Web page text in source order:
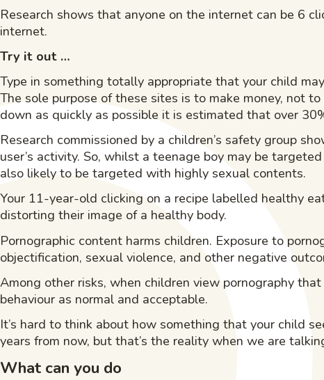
Research shows that anyone on the internet can be 6
internet.
Try it out …
Type in something totally appropriate that your child
The sole purpose of these sites is to make money, not
down as quickly as possible it is estimated that over
Research commissioned by a children’s safety group
user’s activity. So, whilst a teenage boy may be
also likely to be targeted with highly sexual contents.
Your 11-year-old clicking on a recipe labelled healthy
distorting their image of a healthy body.
Pornographic content harms children. Exposure to
objectification, sexual violence, and other negative
Among other risks, when children view pornography
behaviour as normal and acceptable.
It’s hard to think about how something that your child
years from now, but that’s the reality when we are
What can you do